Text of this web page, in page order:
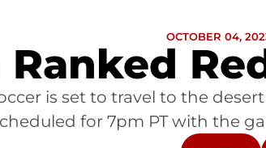
Ranked
OCTOBER 04,
is set to travel to the
for 7pm PT with the